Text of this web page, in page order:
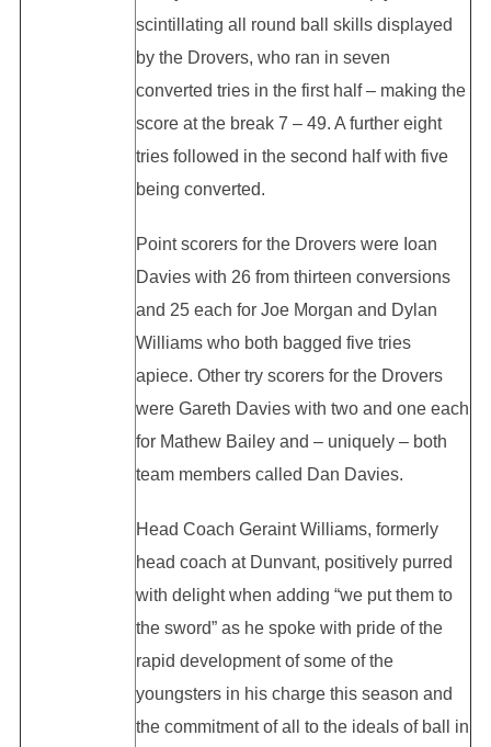
scintillating all round ball skills displayed
by the Drovers, who ran in seven
converted tries in the first half – making the
score at the break 7 – 49. A further eight
tries followed in the second half with five
being converted.
Point scorers for the Drovers were Ioan
Davies with 26 from thirteen conversions
and 25 each for Joe Morgan and Dylan
Williams who both bagged five tries
apiece. Other try scorers for the Drovers
were Gareth Davies with two and one each
for Mathew Bailey and – uniquely – both
team members called Dan Davies.
Head Coach Geraint Williams, formerly
head coach at Dunvant, positively purred
with delight when adding “we put them to
the sword” as he spoke with pride of the
rapid development of some of the
youngsters in his charge this season and
the commitment of all to the ideals of ball in